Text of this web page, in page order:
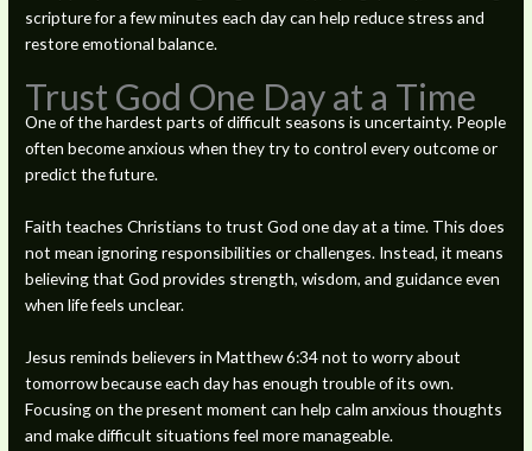
scripture for a few minutes each day can help reduce stress and
restore emotional balance.
Trust God One Day at a Time
One of the hardest parts of difficult seasons is uncertainty. People
often become anxious when they try to control every outcome or
predict the future.
Faith teaches Christians to trust God one day at a time. This does
not mean ignoring responsibilities or challenges. Instead, it means
believing that God provides strength, wisdom, and guidance even
when life feels unclear.
Jesus reminds believers in Matthew 6:34 not to worry about
tomorrow because each day has enough trouble of its own.
Focusing on the present moment can help calm anxious thoughts
and make difficult situations feel more manageable.